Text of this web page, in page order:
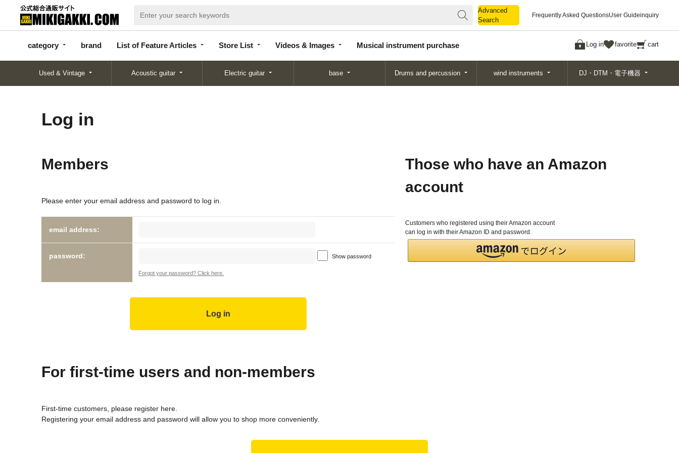
Advanced
Search
Frequently Asked QuestionsUser Guideinquiry
category brand List of Feature Articles Store List Videos & Images Musical instrument purchase Log in favorite cart
categor
y
d
Articles
List
Search
Used & Vintage Acoustic guitar Electric guitar base Drums and percussion wind instruments DJ・DTM・電子機器
Log in
Members
Please enter your email address and password to log in.
email address:
password: Show password
Forgot your password? Click here.
Those who have an Amazon
account
Customers who registered using their Amazon account
can log in with their Amazon ID and password.
For first-time users and non-members
First-time customers, please register here.
Registering your email address and password will allow you to shop more conveniently.